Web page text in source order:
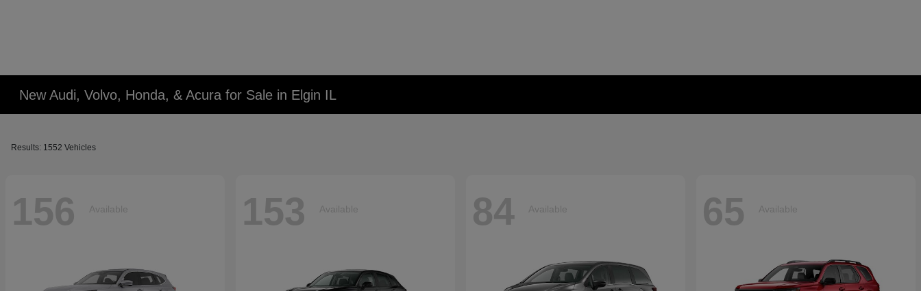
New Audi, Volvo, Honda, & Acura for Sale in Elgin IL
Results: 1552 Vehicles
156 Available 153 Available 84 Available 65 Available